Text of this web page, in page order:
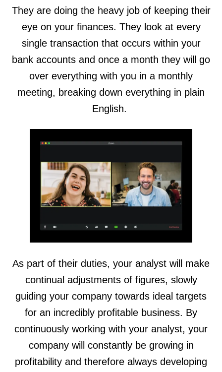
They are doing the heavy job of keeping their
eye on your finances. They look at every
single transaction that occurs within your
bank accounts and once a month they will go
over everything with you in a monthly
meeting, breaking down everything in plain
English.
As part of their duties, your analyst will make
continual adjustments of figures, slowly
guiding your company towards ideal targets
for an incredibly profitable business. By
continuously working with your analyst, your
company will constantly be growing in
profitability and therefore always developing